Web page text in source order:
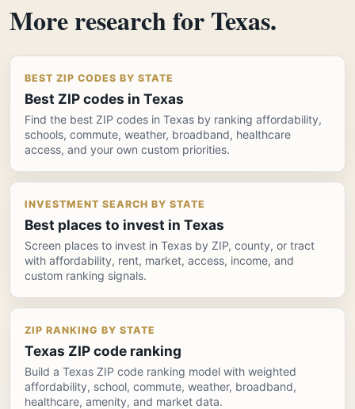
More research for Texas.
BEST ZIP CODES BY STATE
Best ZIP codes in Texas
Find the best ZIP codes in Texas by ranking affordability,
schools, commute, weather, broadband, healthcare
access, and your own custom priorities.
INVESTMENT SEARCH BY STATE
Best places to invest in Texas
Screen places to invest in Texas by ZIP, county, or tract
with affordability, rent, market, access, income, and
custom ranking signals.
ZIP RANKING BY STATE
Texas ZIP code ranking
Build a Texas ZIP code ranking model with weighted
affordability, school, commute, weather, broadband,
healthcare, amenity, and market data.